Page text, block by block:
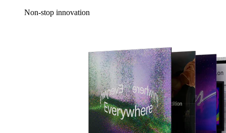
Non-stop innovation